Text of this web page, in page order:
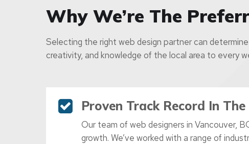
Why We’re The
Selecting the right web design partner can
creativity, and knowledge of the local area to every
Proven Track Record In
Our team of web designers in Vancouver,
growth. We’ve worked with a range of